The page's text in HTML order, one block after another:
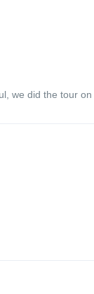
we did the tour